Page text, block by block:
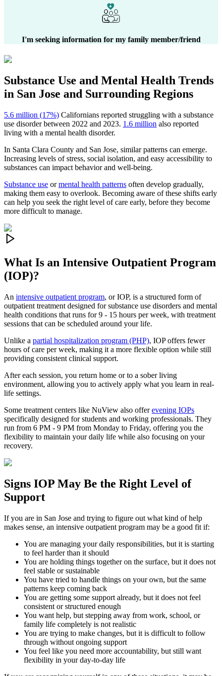
I'm seeking information for my family member/friend
Substance Use and Mental Health Trends
in San Jose and Surrounding Regions
5.6 million (17%) Californians reported struggling with a substance
use disorder between 2022 and 2023. 1.6 million also reported
living with a mental health disorder.
In Santa Clara County and San Jose, similar patterns can emerge.
Increasing levels of stress, social isolation, and easy accessibility to
substances can impact behavior and well-being.
Substance use ormental health patterns often develop gradually,
making them easy to overlook. Becoming aware of these shifts early
can help you seek the right level of care early, before they become
more difficult to manage.
What Is an Intensive Outpatient Program
(IOP)?
An intensive outpatient program, or IOP, is a structured form of
outpatient treatment designed for substance use disorders and mental
health conditions that runs for 9 - 15 hours per week, with treatment
sessions that can be scheduled around your life.
Unlike a partial hospitalization program (PHP), IOP offers fewer
hours of care per week, making it a more flexible option while still
providing consistent clinical support.
After each session, you return home or to a sober living
environment, allowing you to actively apply what you learn in real-
life settings.
Some treatment centers like NuView also offerevening IOPs
specifically designed for students and working professionals. They
run from 6 PM - 9 PM from Monday to Friday, offering you the
flexibility to maintain your daily life while also focusing on your
recovery.
Signs IOP May Be the Right Level of
Support
If you are in San Jose and trying to figure out what kind of help
makes sense, an intensive outpatient program may be a good fit if:
You are managing your daily responsibilities, but it is starting
to feel harder than it should
You are holding things together on the surface, but it does not
feel stable or sustainable
You have tried to handle things on your own, but the same
patterns keep coming back
You are getting some support already, but it does not feel
consistent or structured enough
You want help, but stepping away from work, school, or
family life completely is not realistic
You are trying to make changes, but it is difficult to follow
through without ongoing support
You feel like you need more accountability, but still want
flexibility in your day-to-day life